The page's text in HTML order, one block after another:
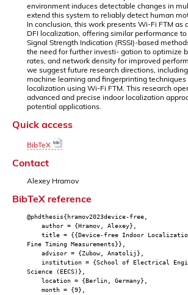
environment induces detectable changes in
extend this system to reliably detect human
In conclusion, this work presents Wi-Fi FTM as
DFI localization, offering similar performance
Signal Strength Indication (RSSI)-based
the need for further investi- gation to optimize
rates, and network density for improved
we suggest future research directions,
machine learning and fingerprinting techniques
localization using Wi-Fi FTM. This research
advanced and precise indoor localization
potential applications.
Quick access
BibTeX
Contact
Alexey Hramov
BibTeX reference
@phdthesis{hramov2023device-free,
author = {Hramov, Alexey},
title = {{Device-free Indoor Localization
Fine Timing Measurements}},
advisor = {Zubow, Anatolij},
institution = {School of Electrical
Science (EECS)},
location = {Berlin, Germany},
month = {9},